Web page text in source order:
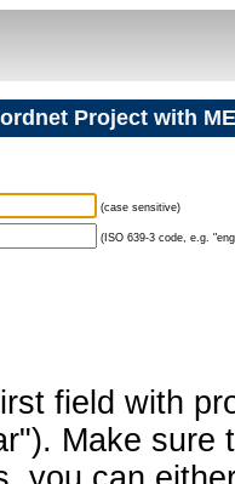
Project with
(case sensitive)
(ISO 639-3 code, e.g.
field with
Make